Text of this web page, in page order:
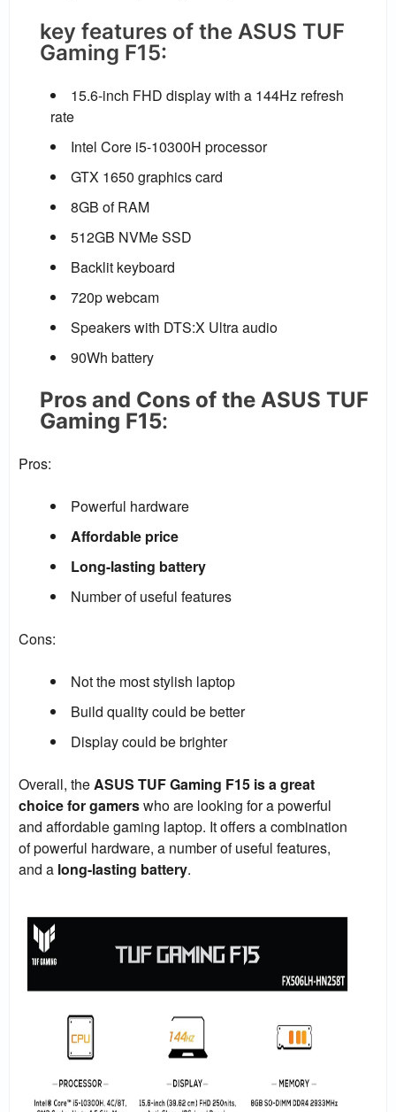
key features of the ASUS TUF
Gaming F15:
15.6-inch FHD display with a 144Hz refresh
rate
Intel Core i5-10300H processor
GTX 1650 graphics card
8GB of RAM
512GB NVMe SSD
Backlit keyboard
720p webcam
Speakers with DTS:X Ultra audio
90Wh battery
Pros and Cons of the ASUS TUF
Gaming F15:
Pros:
Powerful hardware
Affordable price
Long-lasting battery
Number of useful features
Cons:
Not the most stylish laptop
Build quality could be better
Display could be brighter
Overall, theASUS TUF Gaming F15 is a great
choice for gamerswho are looking for a powerful
and affordable gaming laptop. It offers a combination
of powerful hardware, a number of useful features,
and a long-lasting battery.